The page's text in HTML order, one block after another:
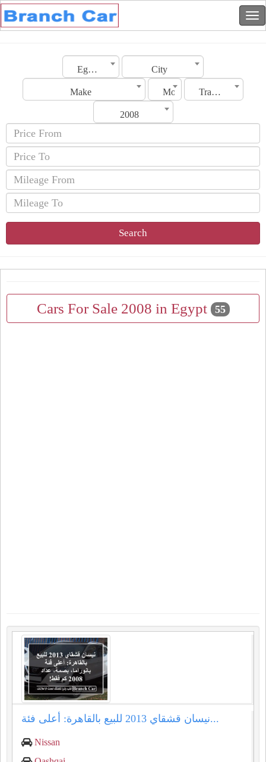
Egypt City
Make Model Transmission
2008
Search
Cars For Sale 2008 in Egypt 55
نيسان قشقاي 2013 للبيع بالقاهرة: أعلى فئة...
Nissan